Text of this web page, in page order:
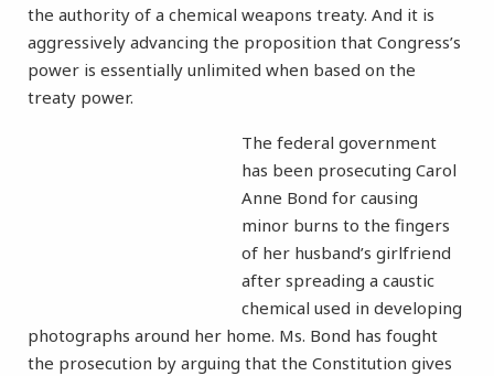
the authority of a chemical weapons treaty. And it is
aggressively advancing the proposition that Congress’s
power is essentially unlimited when based on the
treaty power.
The federal government
has been prosecuting Carol
Anne Bond for causing
minor burns to the fingers
of her husband’s girlfriend
after spreading a caustic
chemical used in developing
photographs around her home. Ms. Bond has fought
the prosecution by arguing that the Constitution gives